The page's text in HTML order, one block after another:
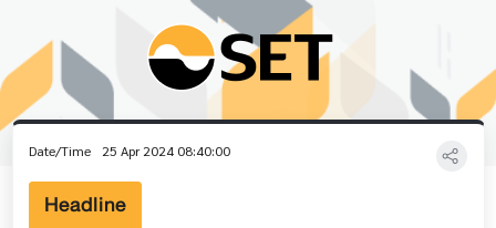
Date/Time 25 Apr 2024 08:40:00
Headline